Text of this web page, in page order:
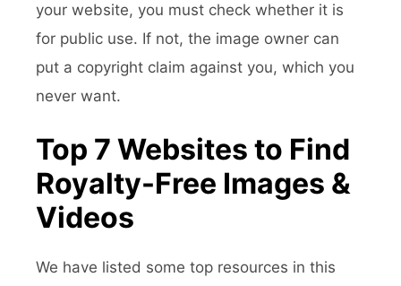
your website, you must check whether it is
for public use. If not, the image owner can
put a copyright claim against you, which you
never want.
Top 7 Websites to Find
Royalty-Free Images &
Videos
We have listed some top resources in this